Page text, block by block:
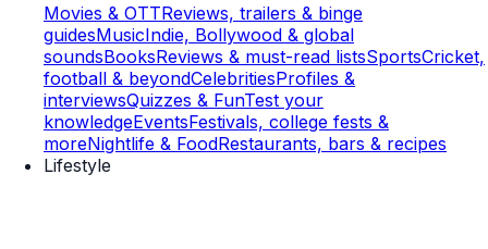
Movies & OTTReviews, trailers & binge
guidesMusicIndie, Bollywood & global
soundsBooksReviews & must-read listsSportsCricket,
football & beyondCelebritiesProfiles &
interviewsQuizzes & FunTest your
knowledgeEventsFestivals, college fests &
moreNightlife & FoodRestaurants, bars & recipes
Lifestyle